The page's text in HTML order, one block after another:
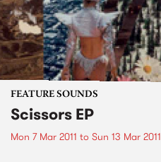
FEATURE SOUNDS
Scissors EP
Mon 7 Mar 2011 to Sun 13 Mar 2011